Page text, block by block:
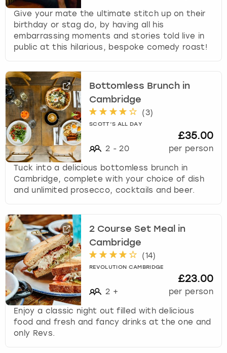
Give your mate the ultimate stitch up on their
birthday or stag do, by having all his
embarrassing moments and stories told live in
public at this hilarious, bespoke comedy roast!
Bottomless Brunch in
Cambridge
(3)
SCOTT’S ALL DAY
2 - 20
£35.00
per person
Tuck into a delicious bottomless brunch in
Cambridge, complete with your choice of dish
and unlimited prosecco, cocktails and beer.
2 Course Set Meal in
Cambridge
(14)
REVOLUTION CAMBRIDGE
2 +
£23.00
per person
Enjoy a classic night out filled with delicious
food and fresh and fancy drinks at the one and
only Revs.